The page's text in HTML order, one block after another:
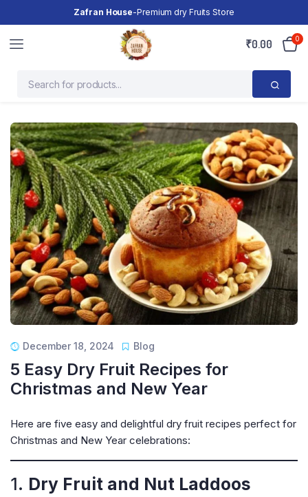
Zafran House-Premium dry Fruits Store
₹0.00 0
December 18, 2024 Blog
5 Easy Dry Fruit Recipes for
Christmas and New Year
Here are five easy and delightful dry fruit recipes perfect for
Christmas and New Year celebrations:
1. Dry Fruit and Nut Laddoos